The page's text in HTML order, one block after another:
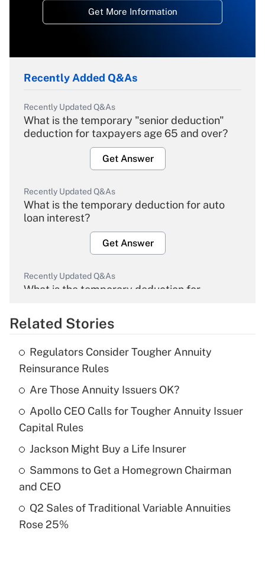
Get More Information
Recently Added Q&As
Recently Updated Q&As
What is the temporary "senior deduction"
deduction for taxpayers age 65 and over?
Get Answer
Recently Updated Q&As
What is the temporary deduction for auto
loan interest?
Get Answer
Recently Updated Q&As
What is the temporary deduction for
Get Answer
Recently Updated Q&As
What is the temporary deduction for tip
income?
Get Answer
Recently Updated Q&As
What is a high deductible health plan for
purposes of an HSA?
Recently Updated Q&As
Related Stories
Regulators Consider Tougher Annuity
Reinsurance Rules
Are Those Annuity Issuers OK?
Apollo CEO Calls for Tougher Annuity Issuer
Capital Rules
Jackson Might Buy a Life Insurer
Sammons to Get a Homegrown Chairman
and CEO
Q2 Sales of Traditional Variable Annuities
Rose 25%